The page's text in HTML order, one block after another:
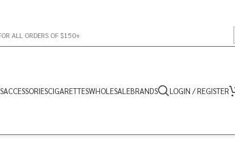
ALL ORDERS OF $150+
ACCESSORIESCIGARETTESWHOLESALEBRANDS LOGIN / REGISTER